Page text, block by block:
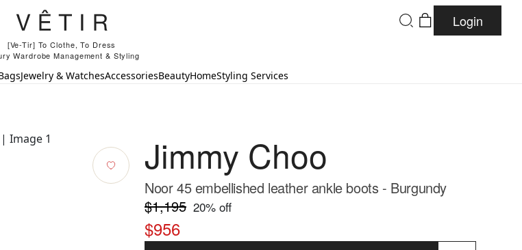
[Ve-Tir] To Clothe, To Dress
Wardrobe Management & Styling
Login
Jewelry & WatchesAccessoriesBeautyHomeStyling Services
Jimmy Choo
Noor 45 embellished leather ankle boots - Burgundy
$1,195 20% off
$956